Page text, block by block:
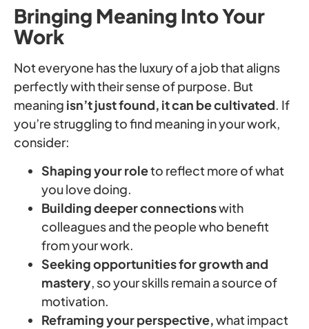
Bringing Meaning Into Your
Work
Not everyone has the luxury of a job that aligns
perfectly with their sense of purpose. But
meaning isn’t just found, it can be cultivated. If
you’re struggling to find meaning in your work,
consider:
Shaping your roleto reflect more of what
you love doing.
Building deeper connectionswith
colleagues and the people who benefit
from your work.
Seeking opportunities for growth and
mastery, so your skills remain a source of
motivation.
Reframing your perspective,what impact